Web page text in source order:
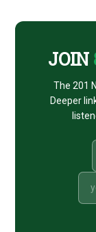
JOIN
The 201
Deeper